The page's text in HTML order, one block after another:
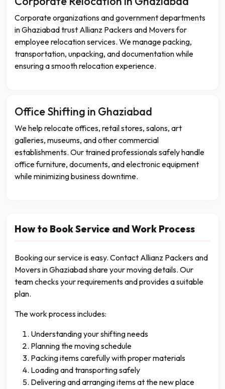
Corporate organizations and government departments
in Ghaziabad trust Allianz Packers and Movers for
employee relocation services. We manage packing,
transportation, unpacking, and documentation while
ensuring a smooth relocation experience.
Office Shifting in Ghaziabad
We help relocate offices, retail stores, salons, art
galleries, museums, and other commercial
establishments. Our trained professionals safely handle
office furniture, documents, and electronic equipment
while minimizing business downtime.
How to Book Service and Work Process
Booking our service is easy. Contact Allianz Packers and
Movers in Ghaziabad share your moving details. Our
team checks your requirements and provides a suitable
plan.
The work process includes:
Understanding your shifting needs
Planning the moving schedule
Packing items carefully with proper materials
Loading and transporting safely
Delivering and arranging items at the new place